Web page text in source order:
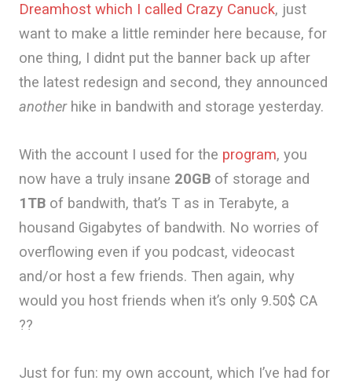
Dreamhost which I called Crazy Canuck, just
want to make a little reminder here because, for
one thing, I didnt put the banner back up after
the latest redesign and second, they announced
anotherhike in bandwith and storage yesterday.
With the account I used for the program, you
now have a truly insane 20GB of storage and
1TB of bandwith, that’s T as in Terabyte, a
housand Gigabytes of bandwith. No worries of
overflowing even if you podcast, videocast
and/or host a few friends. Then again, why
would you host friends when it’s only 9.50$ CA
??
Just for fun: my own account, which I’ve had for